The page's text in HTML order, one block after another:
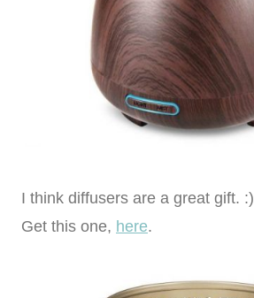
I think diffusers are a great gift. :)
Get this one, here.